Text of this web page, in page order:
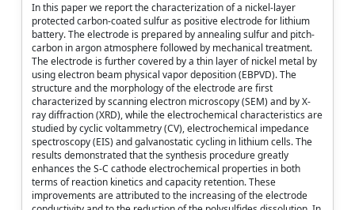
In this paper we report the characterization of a nickel-layer
protected carbon-coated sulfur as positive electrode for lithium
battery. The electrode is prepared by annealing sulfur and pitch-
carbon in argon atmosphere followed by mechanical treatment.
The electrode is further covered by a thin layer of nickel metal by
using electron beam physical vapor deposition (EBPVD). The
structure and the morphology of the electrode are first
characterized by scanning electron microscopy (SEM) and by X-
ray diffraction (XRD), while the electrochemical characteristics are
studied by cyclic voltammetry (CV), electrochemical impedance
spectroscopy (EIS) and galvanostatic cycling in lithium cells. The
results demonstrated that the synthesis procedure greatly
enhances the S-C cathode electrochemical properties in both
terms of reaction kinetics and capacity retention. These
improvements are attributed to the increasing of the electrode